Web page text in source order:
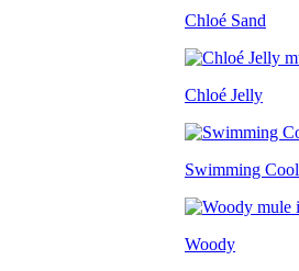
Chloé Sand
Chloé Jelly
Swimming Cool
Woody